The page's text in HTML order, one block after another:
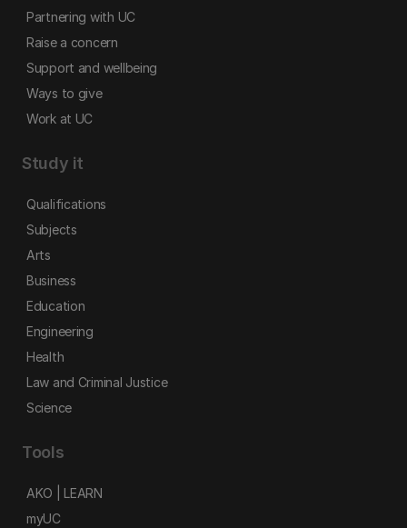
Partnering with UC
Raise a concern
Support and wellbeing
Ways to give
Work at UC
Study it
Qualifications
Subjects
Arts
Business
Education
Engineering
Health
Law and Criminal Justice
Science
Tools
AKO | LEARN
myUC